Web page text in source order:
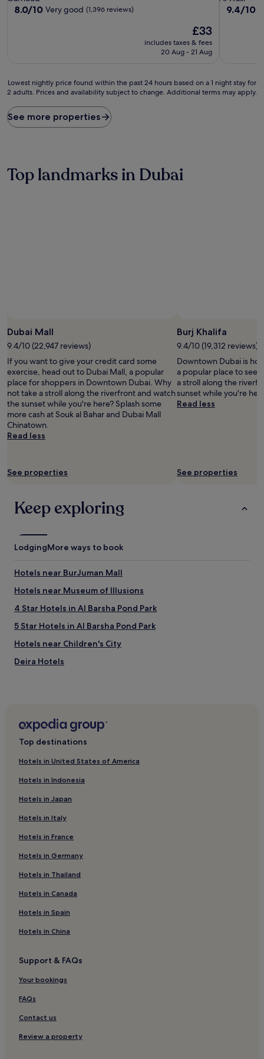
property
8.0
reviews)
8.0/10 Very good (1,396 reviews)
The
price
is
£33
includes taxes & fees
20 Aug - 21 Aug
property
9.4
9.4/10
Lowest
nightly
found
within
hours
based
change.
Additional
terms
may
apply.
Lowest nightly price found within the past 24 hours based on a 1 night stay for
2 adults. Prices and availability subject to change. Additional terms may apply.
See more properties
Top landmarks in Dubai
Dubai Mall
9.4/10 (22,947 reviews)
If you want to give your credit card some
exercise, head out to Dubai Mall, a popular
place for shoppers in Downtown Dubai. Why
not take a stroll along the riverfront and watch
the sunset while you're here? Splash some
more cash at Souk al Bahar and Dubai Mall
Chinatown.
Read less
See properties
Burj Khalifa
9.4/10 (19,312 reviews)
Downtown Dubai is
a popular place to see
a stroll along the
sunset while you're
Read less
See properties
Keep exploring
LodgingMore ways to book
Hotels near BurJuman Mall
Hotels near Museum of Illusions
4 Star Hotels in Al Barsha Pond Park
5 Star Hotels in Al Barsha Pond Park
Hotels near Children's City
Deira Hotels
Al Mankhool Hotels
Hotels near Gold Souq Station
Hotels near Meena Bazaar
5 Star Hotels in Trade Centre 1
Hotels near Hindi Lane
Old Dubai Hotels
Hotels with a Pool in Dubai
Hotels with Parking in Dubai
Hotels with a Gym in Dubai
Hotels with Free Breakfast in Dubai
Hotels with Kitchens in Dubai
Pet-Friendly Hotels in Dubai
Apartments in Dubai
Aparthotels in Dubai
Resorts in Dubai
Guest Houses in Dubai
Cheap Hotels in Dubai
Top destinations
Hotels in United States of America
Hotels in Indonesia
Hotels in Japan
Hotels in Italy
Hotels in France
Hotels in Germany
Hotels in Thailand
Hotels in Canada
Hotels in Spain
Hotels in China
Support & FAQs
Your bookings
FAQs
Contact us
Review a property